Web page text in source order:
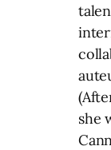
she